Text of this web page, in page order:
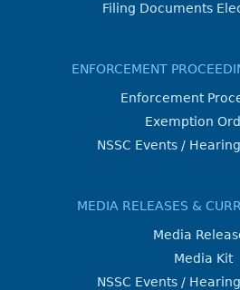
Filing Documents
ENFORCEMENT
Enforcement
Exemption
NSSC Events /
MEDIA RELEASES &
Media
Media Kit
NSSC Events /